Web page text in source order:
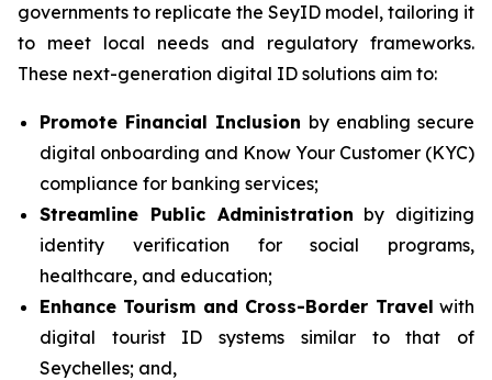
governments to replicate the SeyID model, tailoring it
to meet local needs and regulatory frameworks.
These next-generation digital ID solutions aim to:
Promote Financial Inclusion by enabling secure
digital onboarding and Know Your Customer (KYC)
compliance for banking services;
Streamline Public Administration by digitizing
identity verification for social programs,
healthcare, and education;
Enhance Tourism and Cross-Border Travel with
digital tourist ID systems similar to that of
Seychelles; and,